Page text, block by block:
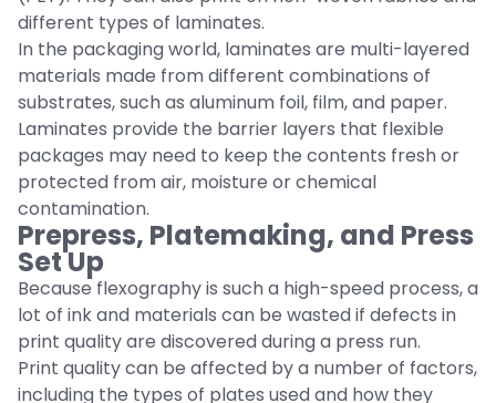
different types of laminates.
In the packaging world, laminates are multi-layered
materials made from different combinations of
substrates, such as aluminum foil, film, and paper.
Laminates provide the barrier layers that flexible
packages may need to keep the contents fresh or
protected from air, moisture or chemical
contamination.
Prepress, Platemaking, and Press
Set Up
Because flexography is such a high-speed process, a
lot of ink and materials can be wasted if defects in
print quality are discovered during a press run.
Print quality can be affected by a number of factors,
including the types of plates used and how they